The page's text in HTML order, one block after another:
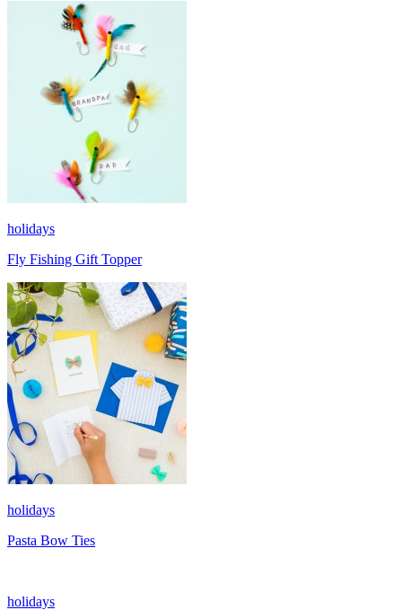
holidays
Fly Fishing Gift Topper
holidays
Pasta Bow Ties
holidays